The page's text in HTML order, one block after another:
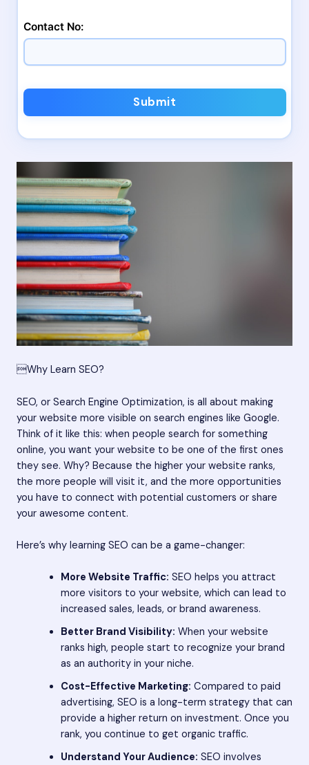
Contact No:
Submit
Why Learn SEO?
SEO, or Search Engine Optimization, is all about making
your website more visible on search engines like Google.
Think of it like this: when people search for something
online, you want your website to be one of the first ones
they see. Why? Because the higher your website ranks,
the more people will visit it, and the more opportunities
you have to connect with potential customers or share
your awesome content.
Here’s why learning SEO can be a game-changer:
More Website Traffic: SEO helps you attract
more visitors to your website, which can lead to
increased sales, leads, or brand awareness.
Better Brand Visibility: When your website
ranks high, people start to recognize your brand
as an authority in your niche.
Cost-Effective Marketing: Compared to paid
advertising, SEO is a long-term strategy that can
provide a higher return on investment. Once you
rank, you continue to get organic traffic.
Understand Your Audience: SEO involves